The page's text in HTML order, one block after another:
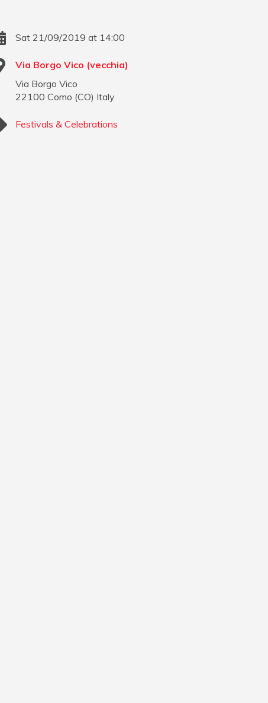
Sat 21/09/2019 at 14:00
Via Borgo Vico (vecchia)
Via Borgo Vico
22100 Como (CO) Italy
Festivals & Celebrations